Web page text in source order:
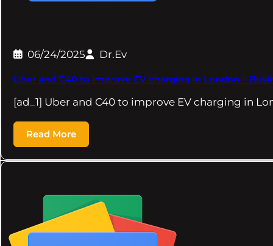
06/24/2025 Dr.Ev
Uber and C40 to improve EV charging in London –
[ad_1] Uber and C40 to improve EV charging in
Read More